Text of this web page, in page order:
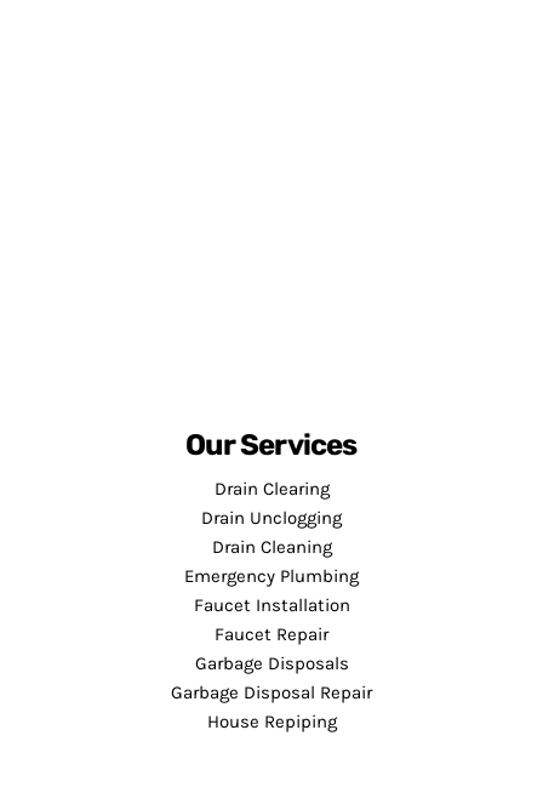
Our Services
Drain Clearing
Drain Unclogging
Drain Cleaning
Emergency Plumbing
Faucet Installation
Faucet Repair
Garbage Disposals
Garbage Disposal Repair
House Repiping